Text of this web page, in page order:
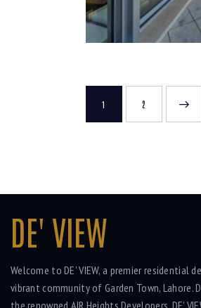
1 2
DE' VIEW
Welcome to DE' VIEW, a premier residential
vibrant community of Garden Town, Lahore.